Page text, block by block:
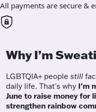
All payments are secure &
Why I’m
LGBTQIA+ people still
daily life. That's why I'm
June to raise money for
strengthen rainbow